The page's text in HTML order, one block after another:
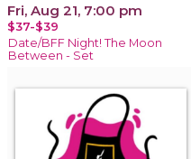
Fri, Aug 21, 7:00 pm
$37-$39
Date/BFF Night! The Moon
Between - Set